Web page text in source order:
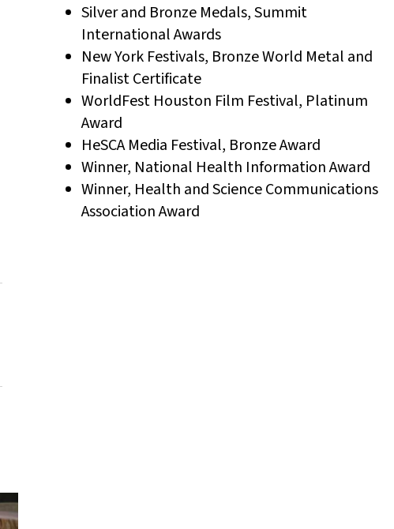
Silver and Bronze Medals, Summit
International Awards
New York Festivals, Bronze World Metal and
Finalist Certificate
WorldFest Houston Film Festival, Platinum
Award
HeSCA Media Festival, Bronze Award
Winner, National Health Information Award
Winner, Health and Science Communications
Association Award